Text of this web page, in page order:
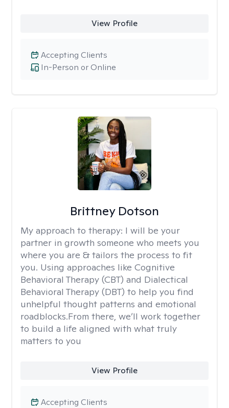
View Profile
In-Person or Online
Accepting Clients
Brittney Dotson
My approach to therapy: I will be your
partner in growth someone who meets you
where you are & tailors the process to fit
you. Using approaches like Cognitive
Behavioral Therapy (CBT) and Dialectical
Behavioral Therapy (DBT) to help you find
unhelpful thought patterns and emotional
roadblocks.From there, we’ll work together
to build a life aligned with what truly
matters to you
View Profile
Accepting Clients